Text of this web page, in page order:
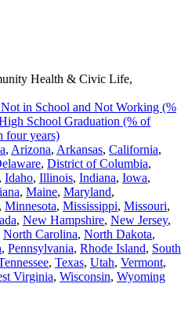
Health & Civic Life,
in School and Not Working (%
School Graduation (% of
four years)
, Arizona, Arkansas, California,
, District of Columbia,
, Idaho, Illinois, Indiana, Iowa,
, Maine, Maryland,
, Minnesota, Mississippi, Missouri,
, New Hampshire, New Jersey,
North Carolina, North Dakota,
, Pennsylvania, Rhode Island, South
, Texas, Utah, Vermont,
Virginia, Wisconsin, Wyoming